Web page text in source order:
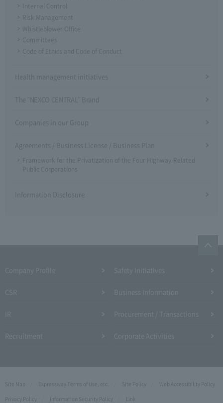
Internal Control
Risk Management
Whistleblower Office
Committees
Code of Ethics and Code of Conduct
Health management initiatives
The "NEXCO CENTRAL" Brand
Companies in our Group
Agreements / Business License / Business Plan
Framework for the Privatization of the Four Highway-Related
Public Corporations
Information Disclosure
Site Map Expressway Terms of Use, etc. Site Policy
Web Accessibility Policy
Privacy Policy
Information Security Policy Link